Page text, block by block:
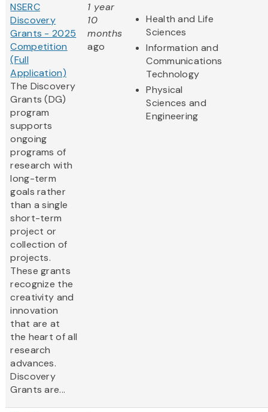
NSERC
Discovery
Grants - 2025
Competition
(Full
Application)
The Discovery
Grants (DG)
program
supports
ongoing
programs of
research with
long-term
goals rather
than a single
short-term
project or
collection of
projects.
These grants
recognize the
creativity and
innovation
that are at
the heart of all
research
advances.
Discovery
Grants are...
1 year
10
months
ago
Health and Life
Sciences
Information and
Communications
Technology
Physical
Sciences and
Engineering